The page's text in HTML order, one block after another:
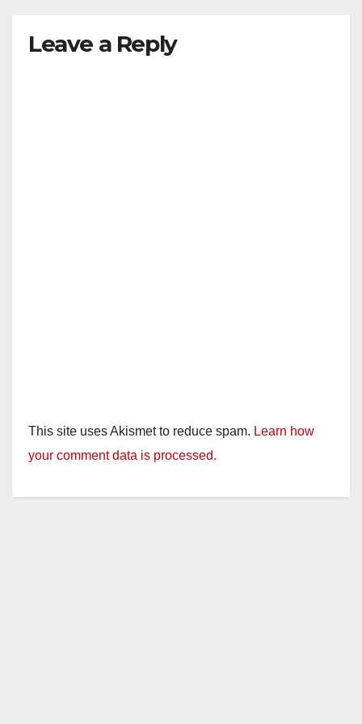
Leave a Reply
This site uses Akismet to reduce spam. Learn how
your comment data is processed.